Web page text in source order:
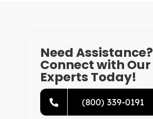
Need Assistance?
Connect with Our
Experts Today!
(800) 339-0191